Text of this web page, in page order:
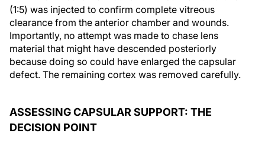
(1:5) was injected to confirm complete vitreous
clearance from the anterior chamber and wounds.
Importantly, no attempt was made to chase lens
material that might have descended posteriorly
because doing so could have enlarged the capsular
defect. The remaining cortex was removed carefully.
ASSESSING CAPSULAR SUPPORT: THE
DECISION POINT